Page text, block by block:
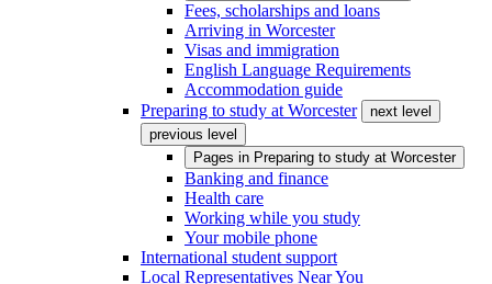
Fees, scholarships and loans
Arriving in Worcester
Visas and immigration
English Language Requirements
Accommodation guide
Preparing to study at Worcester
next level
previous level
Pages in Preparing to study at Worcester
Banking and finance
Health care
Working while you study
Your mobile phone
International student support
Local Representatives Near You